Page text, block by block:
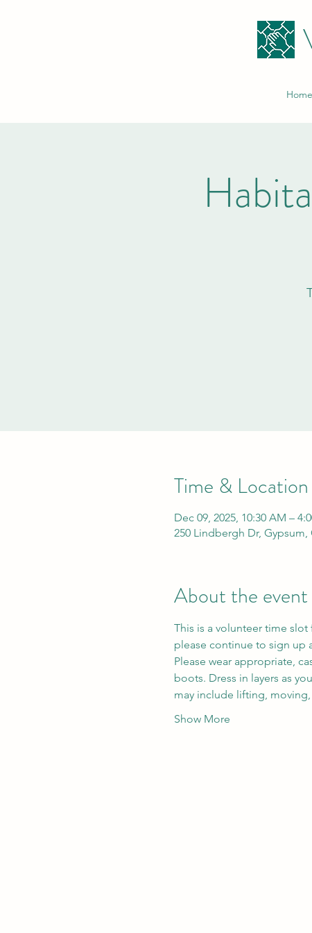
Home
Time & Location
Dec 09, 2025, 10:30 AM –
250 Lindbergh Dr, Gypsum,
About the event
This is a volunteer time
please continue to sign up
Please wear appropriate,
boots. Dress in layers as
may include lifting,
Show More